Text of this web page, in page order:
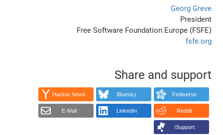
Georg Greve
President
Free Software Foundation Europe (FSFE)
fsfe.org
Share and support
Fediverse
Bluesky
Hacker News
Reddit
LinkedIn
E-Mail
Support!